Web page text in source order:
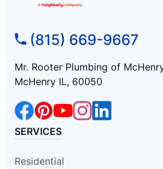
(815) 669-9667
Mr. Rooter Plumbing of
McHenry IL, 60050
SERVICES
Residential